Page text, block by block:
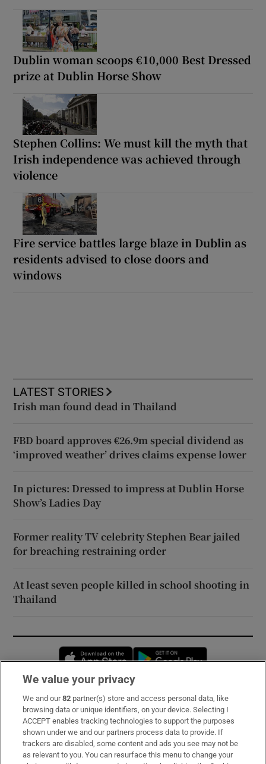
Dublin woman scoops €10,000 Best Dressed
prize at Dublin Horse Show
Stephen Collins: We must kill the myth that
Irish independence was achieved through
violence
Fire service battles large blaze in Dublin as
residents advised to close doors and
windows
LATEST STORIES
Irish man found dead in Thailand
FBD board approves €26.9m special dividend as
‘improved weather’ drives claims expense lower
In pictures: Dressed to impress at Dublin Horse
Show’s Ladies Day
Former reality TV celebrity Stephen Bear jailed
for breaching restraining order
At least seven people killed in school shooting in
Thailand
Opens in new window
Subscribe
Support
About Us
We value your privacy
We and our82 partner(s) store and access personal data, like
browsing data or unique identifiers, on your device. Selecting I
ACCEPT enables tracking technologies to support the purposes
shown under we and our partners process data to provide. If
trackers are disabled, some content and ads you see may not be
as relevant to you. You can resurface this menu to change your